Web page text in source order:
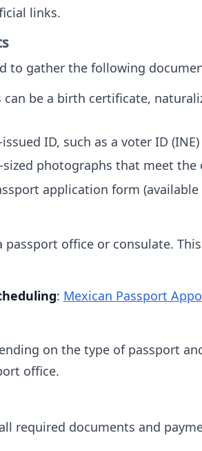
links.
to gather the following
can be a birth certificate,
ID, such as a voter ID
sized photographs that meet
application form
office or consulate.
: Mexican Passport
on the type of passport
office.
required documents and